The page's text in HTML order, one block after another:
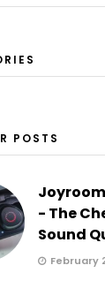
POSTS
Joyroom
- The
Sound
February